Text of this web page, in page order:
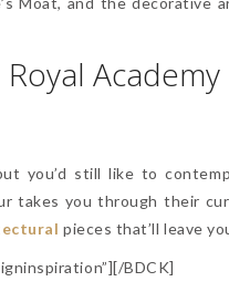
Royal
you’d still like to
takes you through their
pieces that’ll leave
BDCK]